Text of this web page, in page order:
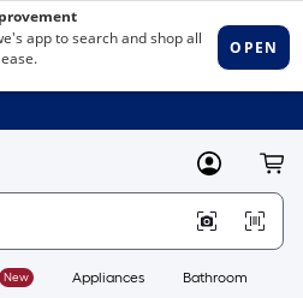
MyLowes
New Appliances Bathroom